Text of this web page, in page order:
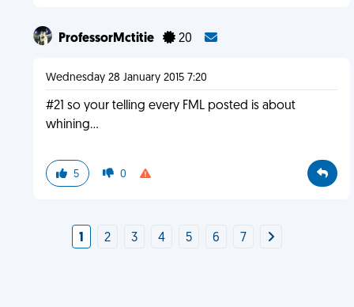
ProfessorMctitie 20
Wednesday 28 January 2015 7:20
#21 so your telling every FML posted is about
whining...
5 0
1 2 3 4 5 6 7